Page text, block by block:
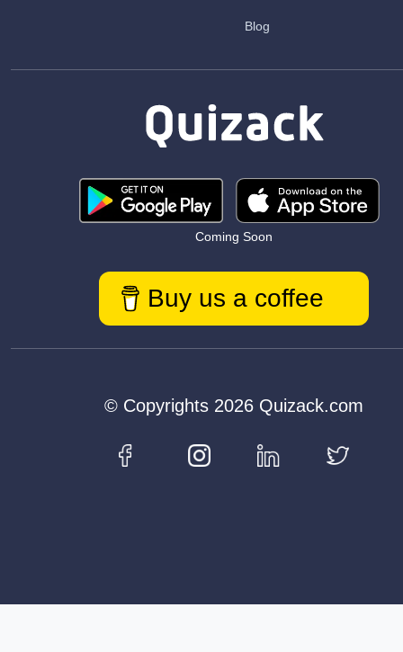
Blog
Coming Soon
Buy us a coffee
© Copyrights 2026 Quizack.com